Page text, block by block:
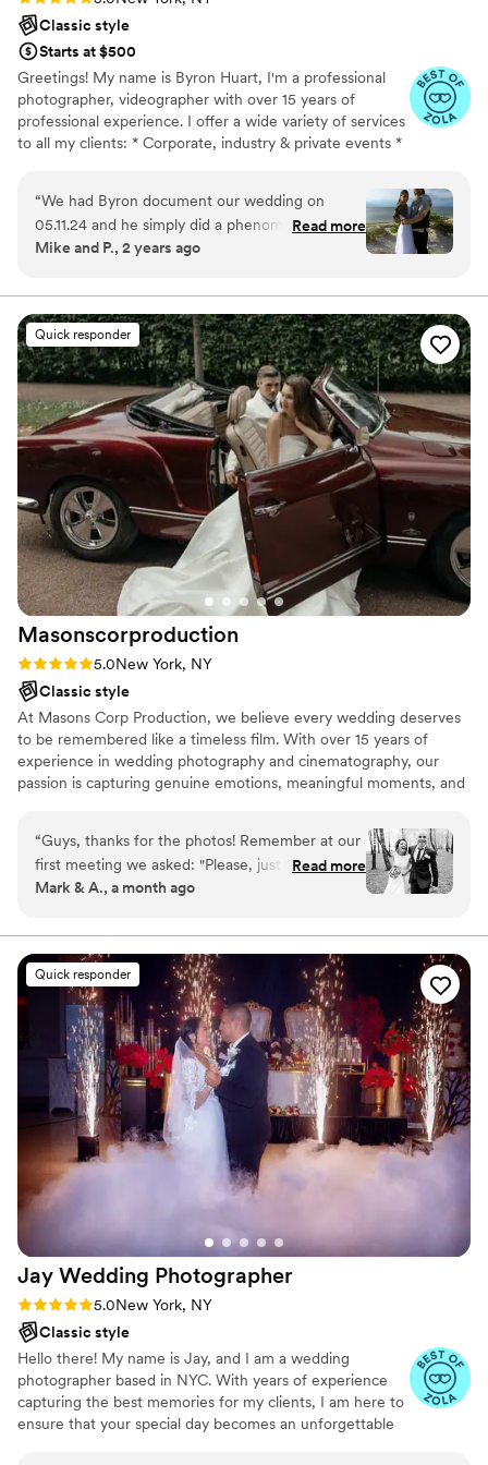
Classic style
Starts at $500
Greetings! My name is Byron Huart, I'm a professional
photographer, videographer with over 15 years of
professional experience. I offer a wide variety of services
to all my clients: * Corporate, industry & private events *
Weddings * Birthdays * Sweet 16 * Bar and Bat Mitzvah *
Music videos *HD video editing , content creation ,
commercials and infomercials * Negative scanning & slide
scanning, .VHS to digital conversion.
“We had Byron document our wedding on
05.11.24 and he simply did a phenomenal job! He
is very professional, knowledgeable, and it's
a passion! my husband and I can't say enough
great things about Byron! We highly
recommend him, as we have zero doubt that he
will work with you to capture your special
occasion exactly the way you imagine it!
”
Read more
Mike and P., 2 years ago
Quick responder
Masonscorproduction
Rating: 5.0 (6 reviews)
5.0New York, NY
Classic style
At Masons Corp Production, we believe every wedding deserves
to be remembered like a timeless film. With over 15 years of
experience in wedding photography and cinematography, our
passion is capturing genuine emotions, meaningful moments, and
with professional equipment, including cinema-grade cameras, to
deliver beautiful images and films that couples can cherish for a
lifetime. Our goal is to make every client feel comfortable,
confident, and fully present on their special day while we
detail.
“Guys, thanks for the photos! Remember at our
first meeting we asked: "Please, just no cliché
poses, stiff shots, or fake smiles"? Well, you
dreamed. The photos are alive, stylish, and real.
You managed to capture the vibe and energy of
the day without making us pose by every single
bush for hours. We were just enjoying
ourselves, and you were working magic. Thank
you for doing everything exactly how we asked!
You are true pros!Если нужно еще точнее
передать ваши слова, черкните мне:Как
именно вы описали свой запрос фотографам
изначально?Какое главное пожелание они
выполнили лучше всего?Я сразу впишу это в
текст!ИИ может ошибаться. Проверяйте его
Read more
Mark & A., a month ago
Quick responder
Jay Wedding Photographer
Rating: 5.0 (5 reviews)
5.0New York, NY
Classic style
Hello there! My name is Jay, and I am a wedding
photographer based in NYC. With years of experience
capturing the best memories for my clients, I am here to
ensure that your special day becomes an unforgettable